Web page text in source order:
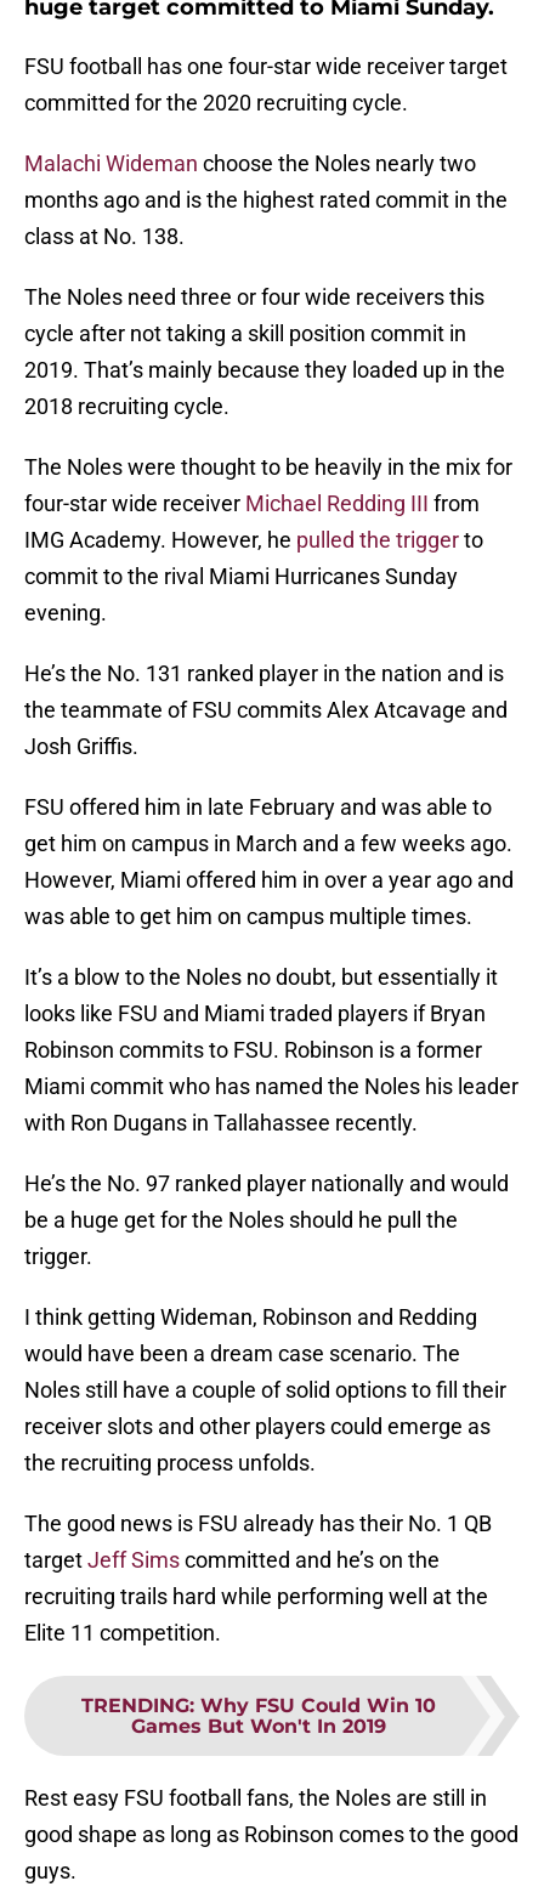
huge target committed to Miami Sunday.
FSU football has one four-star wide receiver target
committed for the 2020 recruiting cycle.
Malachi Wideman choose the Noles nearly two
months ago and is the highest rated commit in the
class at No. 138.
The Noles need three or four wide receivers this
cycle after not taking a skill position commit in
2019. That’s mainly because they loaded up in the
2018 recruiting cycle.
The Noles were thought to be heavily in the mix for
four-star wide receiver Michael Redding III from
IMG Academy. However, he pulled the triggerto
commit to the rival Miami Hurricanes Sunday
evening.
He’s the No. 131 ranked player in the nation and is
the teammate of FSU commits Alex Atcavage and
Josh Griffis.
FSU offered him in late February and was able to
get him on campus in March and a few weeks ago.
However, Miami offered him in over a year ago and
was able to get him on campus multiple times.
It’s a blow to the Noles no doubt, but essentially it
looks like FSU and Miami traded players if Bryan
Robinson commits to FSU. Robinson is a former
Miami commit who has named the Noles his leader
with Ron Dugans in Tallahassee recently.
He’s the No. 97 ranked player nationally and would
be a huge get for the Noles should he pull the
trigger.
I think getting Wideman, Robinson and Redding
would have been a dream case scenario. The
Noles still have a couple of solid options to fill their
receiver slots and other players could emerge as
the recruiting process unfolds.
The good news is FSU already has their No. 1 QB
targetJeff Simscommitted and he’s on the
recruiting trails hard while performing well at the
Elite 11 competition.
TRENDING: Why FSU Could Win 10
Games But Won't In 2019
Rest easy FSU football fans, the Noles are still in
good shape as long as Robinson comes to the good
guys.